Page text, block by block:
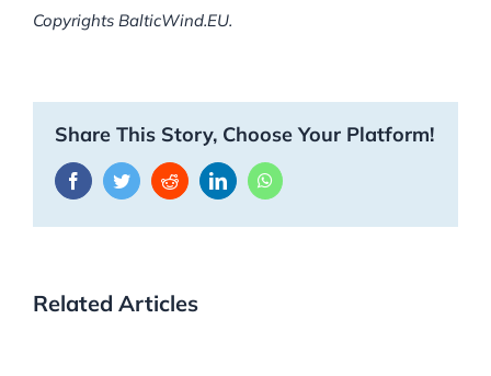
Copyrights BalticWind.EU.
Share This Story, Choose Your Platform!
FacebookTwitterRedditLinkedInWhatsApp
Related Articles